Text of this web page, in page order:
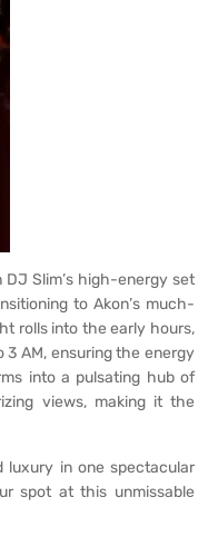
Slim’s high-energy set
to Akon’s much-
rolls into the early hours,
3 AM, ensuring the energy
into a pulsating hub of
views, making it the
luxury in one spectacular
spot at this unmissable